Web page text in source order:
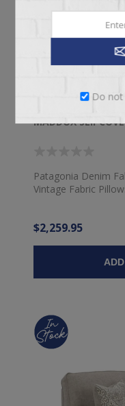
MADDOX
Patagonia Denim
Vintage Fabric
$2,259.95
Do